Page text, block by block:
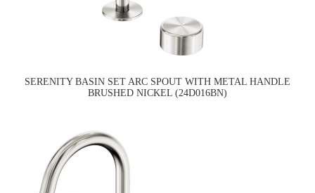
SERENITY BASIN SET ARC SPOUT WITH METAL HANDLE
BRUSHED NICKEL (24D016BN)